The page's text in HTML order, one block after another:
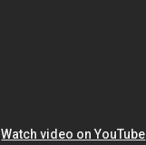
Watch video on YouTube